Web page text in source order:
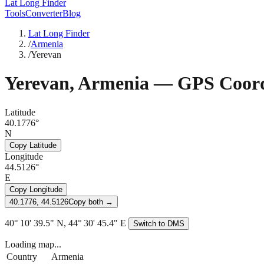
Lat Long Finder
ToolsConverterBlog
Lat Long Finder
/Armenia
/Yerevan
Yerevan,Armenia— GPS
Latitude
40.1776°
N
Copy Latitude
Longitude
44.5126°
E
Copy Longitude
40.1776, 44.5126Copy both →
40° 10' 39.5" N, 44° 30' 45.4" E Switch to DMS
Loading map...
Country
Armenia